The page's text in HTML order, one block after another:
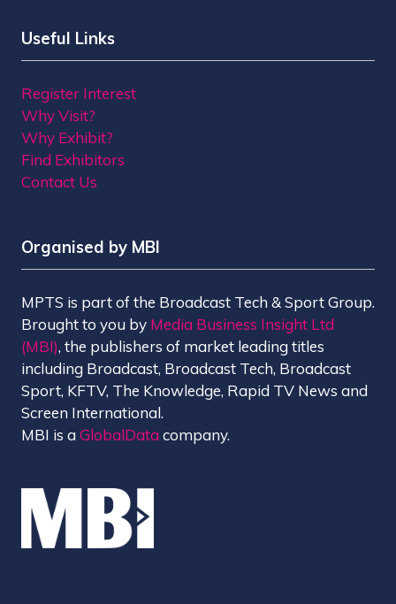
Useful Links
Register Interest
Why Visit?
Why Exhibit?
Find Exhibitors
Contact Us
Organised by MBI
MPTS is part of the Broadcast Tech & Sport Group.
Brought to you by Media Business Insight Ltd
(MBI), the publishers of market leading titles
including Broadcast, Broadcast Tech, Broadcast
Sport, KFTV, The Knowledge, Rapid TV News and
Screen International.
MBI is aGlobalData company.